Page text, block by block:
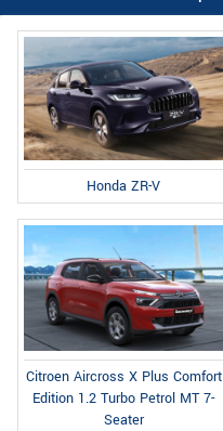
Honda ZR-V
Citroen Aircross X Plus Comfort
Edition 1.2 Turbo Petrol MT 7-
Seater